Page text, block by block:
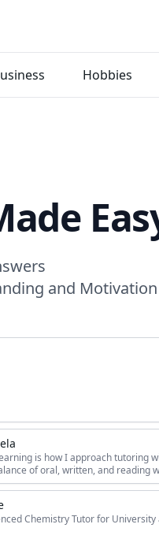
Hobbies
and Motivation
is how I approach tutoring
of oral, written, and reading
unique interests, keeps the
Chemistry Tutor for University